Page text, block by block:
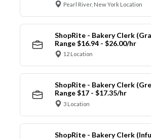
Pearl River, New York Location
ShopRite - Bakery Clerk
Range $16.94 - $26.00/hr
12 Location
ShopRite - Bakery Clerk
Range $17 - $17.35/hr
3 Location
ShopRite - Bakery Clerk